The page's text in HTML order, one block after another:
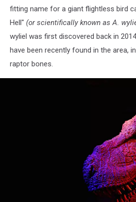
fitting name for a giant flightless bird
Hell" (or scientifically known as A.
wyliel was first discovered back in
have been recently found in the area,
raptor bones.